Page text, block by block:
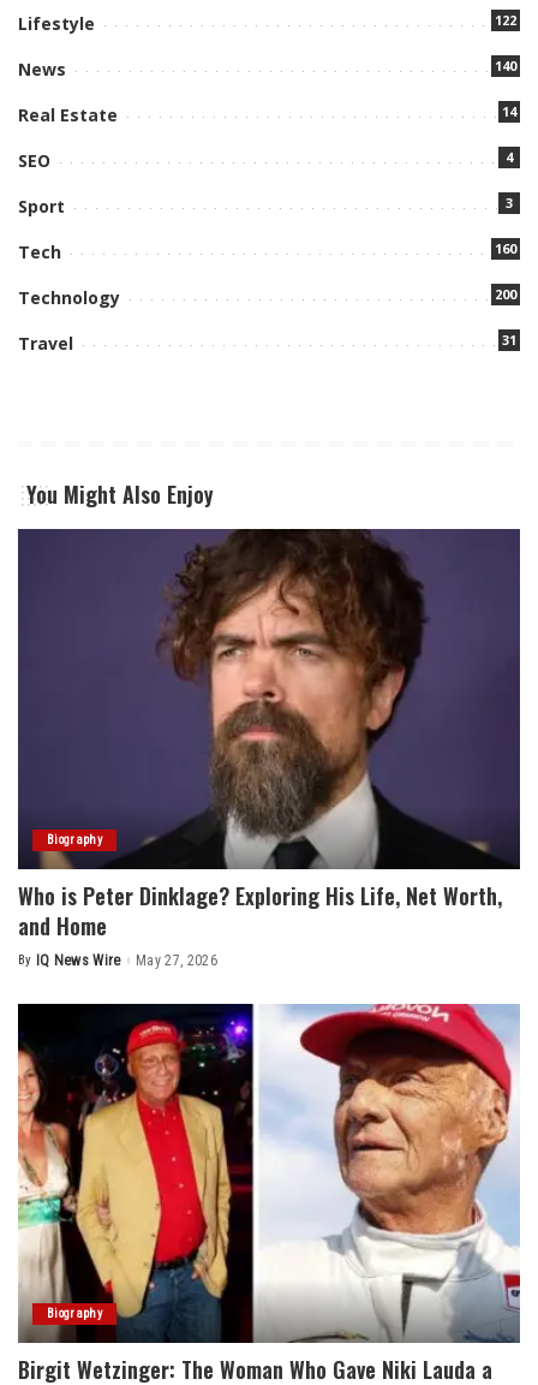
Lifestyle 122
News 140
Real Estate 14
SEO 4
Sport 3
Tech 160
Technology 200
Travel 31
You Might Also Enjoy
Biography
Who is Peter Dinklage? Exploring His Life, Net Worth,
and Home
Posted
By IQ News Wire May 27, 2026
Biography
Birgit Wetzinger: The Woman Who Gave Niki Lauda a